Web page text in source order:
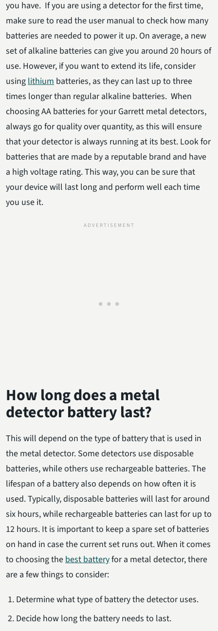
you have. If you are using a detector for the first time,
make sure to read the user manual to check how many
batteries are needed to power it up. On average, a new
set of alkaline batteries can give you around 20 hours of
use. However, if you want to extend its life, consider
usinglithium batteries, as they can last up to three
times longer than regular alkaline batteries. When
choosing AA batteries for your Garrett metal detectors,
always go for quality over quantity, as this will ensure
that your detector is always running at its best. Look for
batteries that are made by a reputable brand and have
a high voltage rating. This way, you can be sure that
your device will last long and perform well each time
you use it.
How long does a metal
detector battery last?
This will depend on the type of battery that is used in
the metal detector. Some detectors use disposable
batteries, while others use rechargeable batteries. The
lifespan of a battery also depends on how often it is
used. Typically, disposable batteries will last for around
six hours, while rechargeable batteries can last for up to
12 hours. It is important to keep a spare set of batteries
on hand in case the current set runs out. When it comes
to choosing thebest batteryfor a metal detector, there
are a few things to consider:
Determine what type of battery the detector uses.
Decide how long the battery needs to last.